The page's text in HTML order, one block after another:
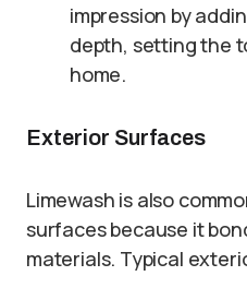
impression by
depth, setting the
home.
Exterior Surfaces
Limewash is also
surfaces because it
materials. Typical